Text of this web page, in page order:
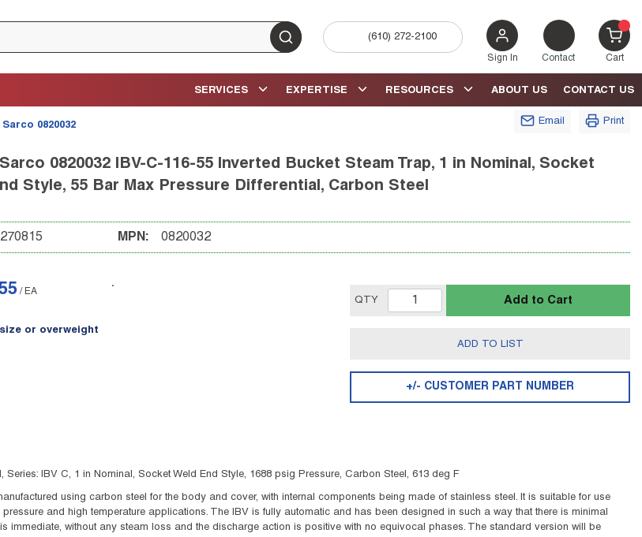
submit search
(610) 272-2100
Sign In Contact Cart{0}
CONTACT US
ABOUT US
RESOURCES
EXPERTISE
SERVICES
0820032 Email Print
0820032 IBV-C-116-55 Inverted Bucket Steam Trap, 1 in Nominal, Socket
Style, 55 Bar Max Pressure Differential, Carbon Steel
270815 MPN: 0820032
/ EA
or overweight
QTY Add to Cart
ADD TO LIST
+/- CUSTOMER PART NUMBER
IBV C, 1 in Nominal, Socket Weld End Style, 1688 psig Pressure, Carbon Steel, 613 deg F
using carbon steel for the body and cover, with internal components being made of stainless steel. It is suitable for use
and high temperature applications. The IBV is fully automatic and has been designed in such a way that there is minimal
immediate, without any steam loss and the discharge action is positive with no equivocal phases. The standard version will be